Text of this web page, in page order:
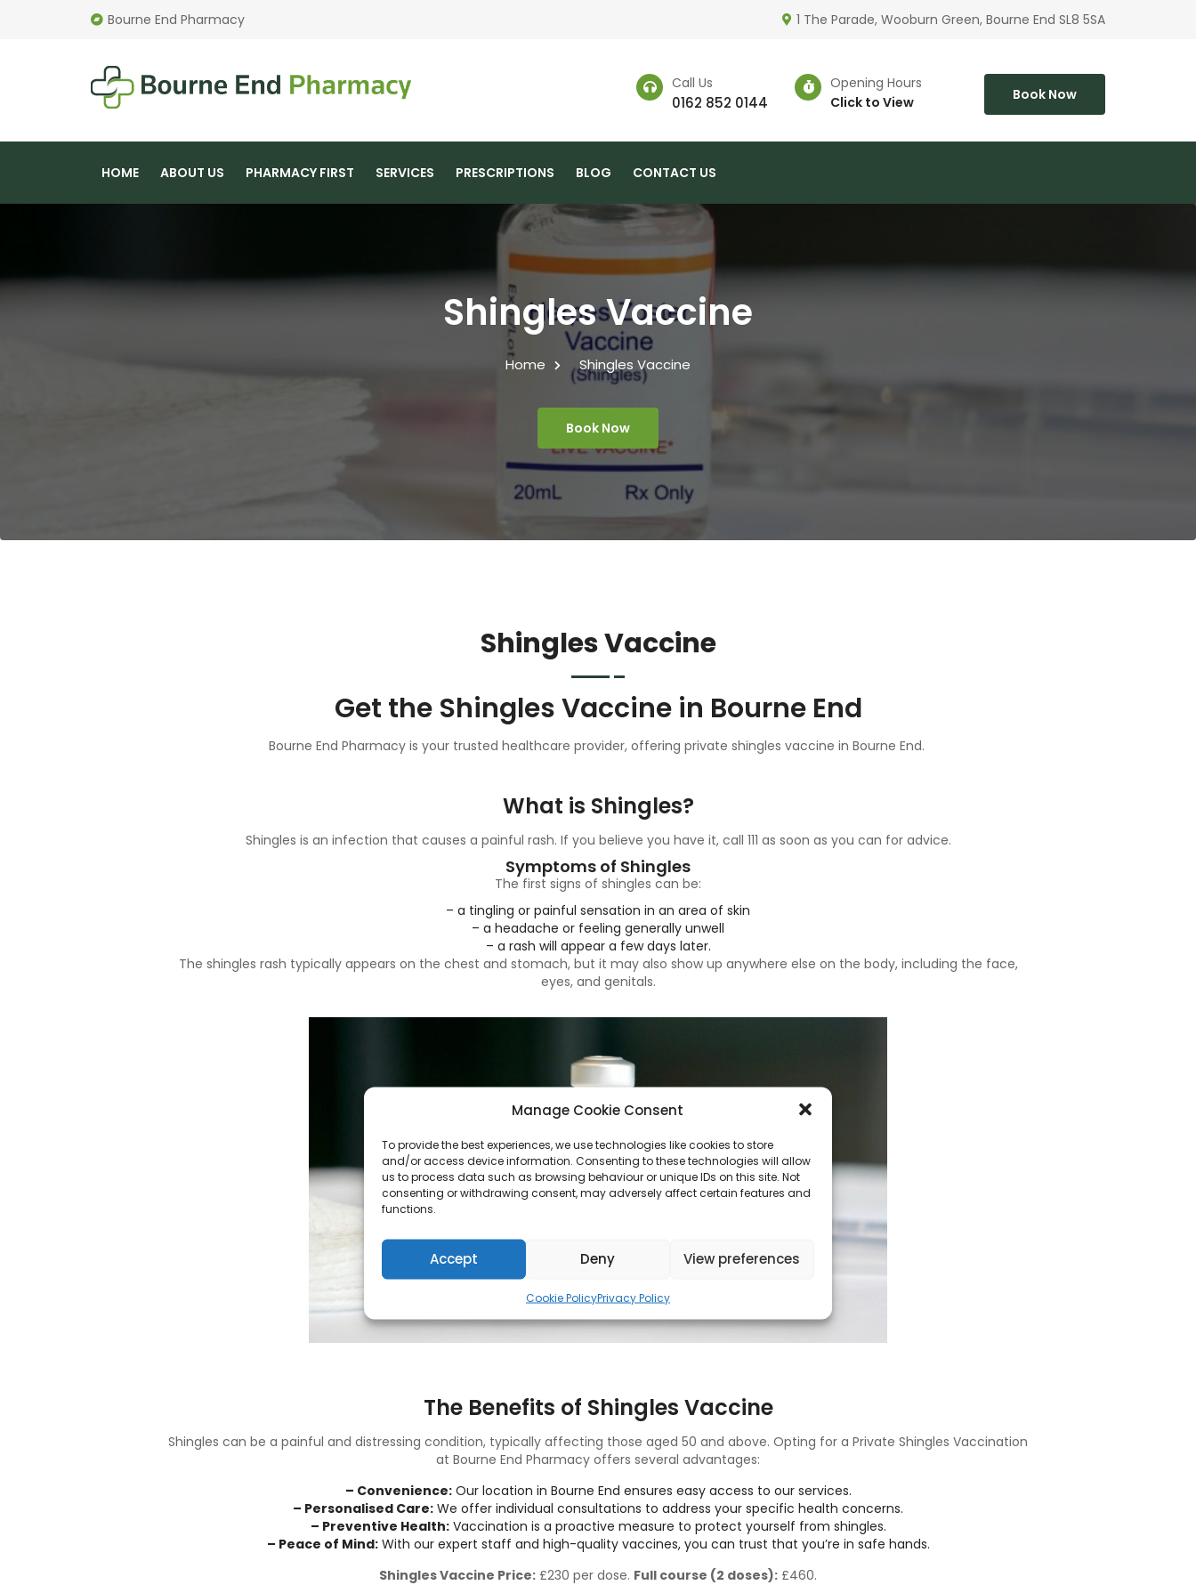
Manage Cookie Consent
To provide the best experiences, we use technologies like cookies to store
and/or access device information. Consenting to these technologies will allow
us to process data such as browsing behaviour or unique IDs on this site. Not
consenting or withdrawing consent, may adversely affect certain features and
functions.
Accept Deny View preferences
Cookie PolicyPrivacy Policy
Bourne End Pharmacy 1 The Parade, Wooburn Green, Bourne End SL8 5SA
Call Us
0162 852 0144
Opening Hours
Click to View
Book Now
HOME ABOUT US PHARMACY FIRST SERVICES PRESCRIPTIONS BLOG CONTACT US
Shingles Vaccine
Home Shingles Vaccine
Book Now
Shingles Vaccine
Get the Shingles Vaccine in Bourne End
Bourne End Pharmacy is your trusted healthcare provider, offering private shingles vaccine in Bourne End.
What is Shingles?
Shingles is an infection that causes a painful rash. If you believe you have it, call 111 as soon as you can for advice.
Symptoms of Shingles
The first signs of shingles can be:
– a tingling or painful sensation in an area of skin
– a headache or feeling generally unwell
– a rash will appear a few days later.
The shingles rash typically appears on the chest and stomach, but it may also show up anywhere else on the body, including the face,
eyes, and genitals.
The Benefits of Shingles Vaccine
Shingles can be a painful and distressing condition, typically affecting those aged 50 and above. Opting for a Private Shingles Vaccination
at Bourne End Pharmacy offers several advantages:
– Convenience:Our location in Bourne End ensures easy access to our services.
– Personalised Care: We offer individual consultations to address your specific health concerns.
– Preventive Health:Vaccination is a proactive measure to protect yourself from shingles.
– Peace of Mind:With our expert staff and high-quality vaccines, you can trust that you’re in safe hands.
Shingles Vaccine Price: £230 per dose. Full course (2 doses): £460.